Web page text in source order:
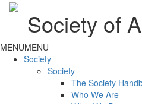
Society of
MENUMENU
Society
Society
The Society
Who We Are